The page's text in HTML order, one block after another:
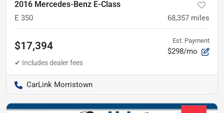
2016 Mercedes-Benz E-Class
E 350 68,357 miles
$17,394 Est. Payment
$298/mo
CarLink Morristown